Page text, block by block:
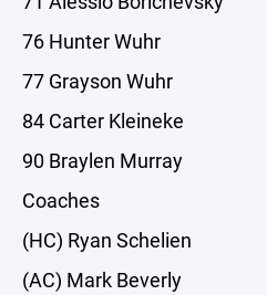
76 Hunter Wuhr
77 Grayson Wuhr
84 Carter Kleineke
90 Braylen Murray
Coaches
(HC) Ryan Schelien
(AC) Mark Beverly